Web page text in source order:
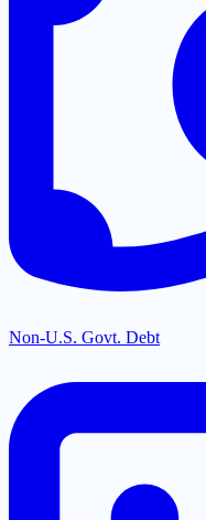
Non-U.S. Govt. Debt